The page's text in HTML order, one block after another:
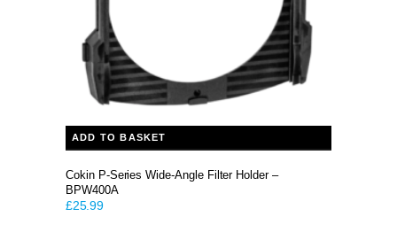
ADD TO BASKET
Cokin P-Series Wide-Angle Filter Holder –
BPW400A
£25.99